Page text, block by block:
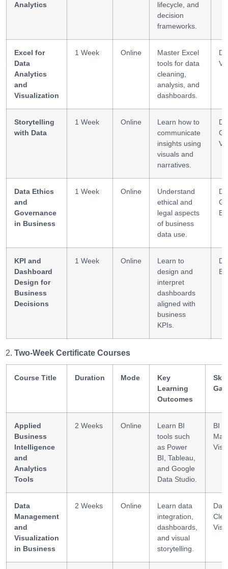
Analytics
lifecycle, and
decision
frameworks.
Excel for
Data
Analytics
and
Visualization
1 Week Online
Master Excel
tools for data
cleaning,
analysis, and
dashboards.
Storytelling
with Data
1 Week Online
Learn how to
communicate
insights using
visuals and
narratives.
Data Ethics
and
Governance
in Business
1 Week Online
Understand
ethical and
legal aspects
of business
data use.
KPI and
Dashboard
Design for
Business
Decisions
1 Week Online
Learn to
design and
interpret
dashboards
aligned with
business
KPIs.
BI
Two-Week Certificate Courses
Course Title Duration Mode
Key
Learning
Outcomes
Applied
Business
Intelligence
and
Analytics
Tools
2 Weeks Online
Learn BI
tools such
as Power
BI, Tableau,
and Google
Data Studio.
BI
Data
Management
and
Visualization
in Business
2 Weeks Online
Learn data
integration,
dashboards,
and visual
storytelling.
Data